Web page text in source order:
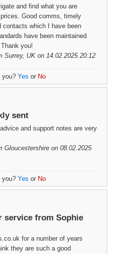
and find what you are
Good comms, timely
contacts which I have been
have been maintained
you!
Surrey, UK on 14.02.2025 20:12
you? Yes or No
sent
and support notes are very
Gloucestershire on 08.02.2025
you? Yes or No
service from Sophie
for a number of years
they are such a good